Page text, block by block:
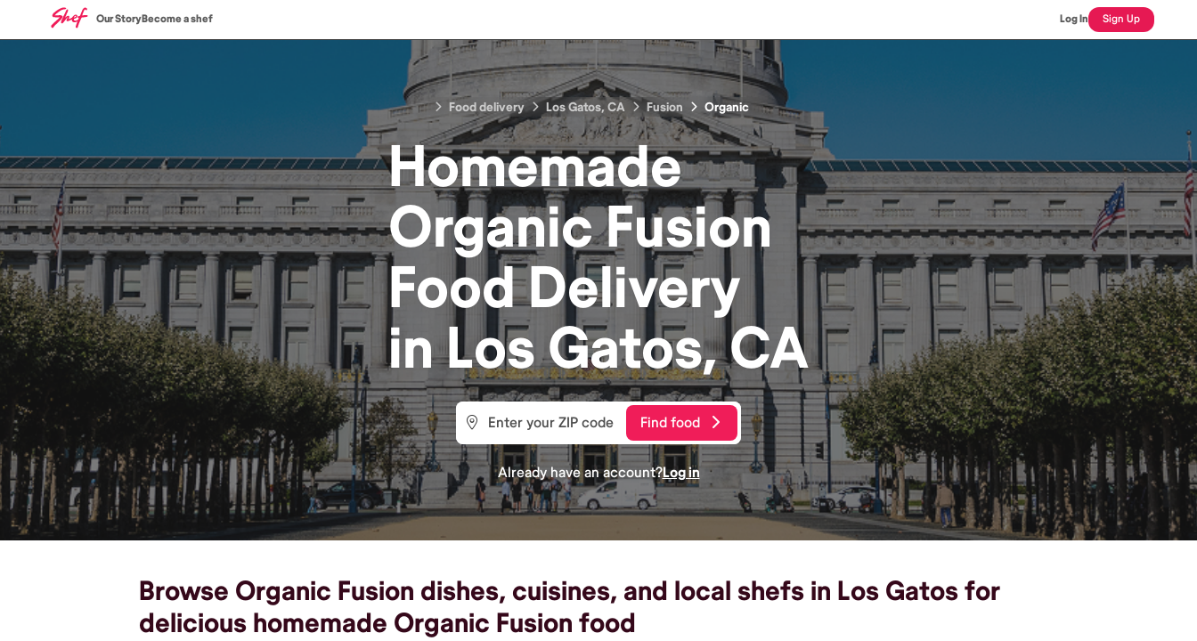
Our StoryBecome a shef Log In Sign Up
Food delivery Los Gatos, CA Fusion Organic
Homemade
Organic Fusion
FoodDelivery
inLos Gatos, CA
Find food
Already have an account?Log in
Browse Organic Fusion dishes, cuisines, and local shefs in Los Gatos for
delicious homemade Organic Fusion food